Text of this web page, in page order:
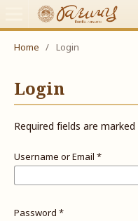
Home / Login
Login
Required fields are
Username or Email *
Password *